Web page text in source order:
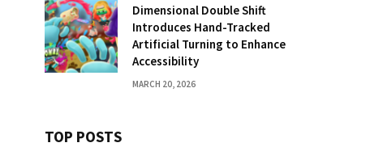
Dimensional Double Shift
Introduces Hand-Tracked
Artificial Turning to Enhance
Accessibility
MARCH 20, 2026
TOP POSTS